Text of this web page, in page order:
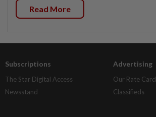
Read More
Subscriptions
The Star Digital Access
Newsstand
Advertising
Our Rate Card
Classifieds